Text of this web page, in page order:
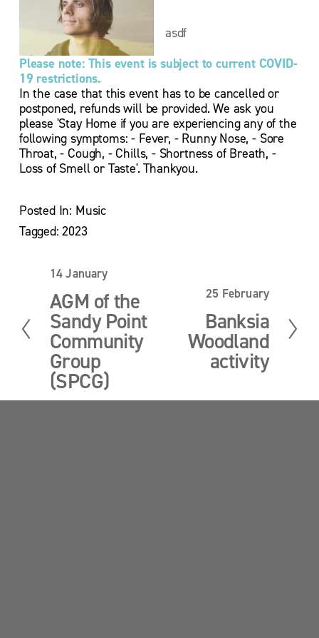
asdf
Please note: This event is subject to current COVID-
19 restrictions.
In the case that this event has to be cancelled or
postponed, refunds will be provided. We ask you
please 'Stay Home if you are experiencing any of the
following symptoms: - Fever, - Runny Nose, - Sore
Throat, - Cough, - Chills, - Shortness of Breath, -
Loss of Smell or Taste'. Thankyou.
Posted In: Music
Tagged:2023
P
e
v
i
o
u
s
14 January
AGM of the
Sandy Point
Community
Group
(SPCG)
25 February
Banksia
Woodland
activity